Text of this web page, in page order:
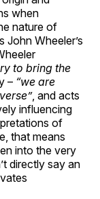
when
nature of
John Wheeler’s
to bring the
– “we are
, and acts
influencing
of
that means
into the very
directly say an